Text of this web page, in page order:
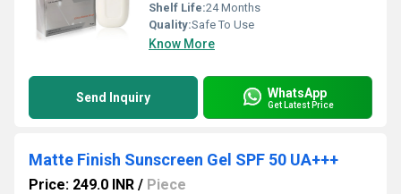
Shelf Life:24 Months
Quality:Safe To Use
Know More
Send Inquiry WhatsApp
Get Latest Price
Matte Finish Sunscreen Gel SPF 50 UA+++
Price: 249.0 INR / Piece